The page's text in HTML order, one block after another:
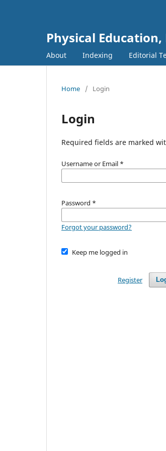
Physical
About Indexing Editorial
Home / Login
Login
Required fields are marked
Username or Email *
Password *
Forgot your password?
Keep me logged in
Register